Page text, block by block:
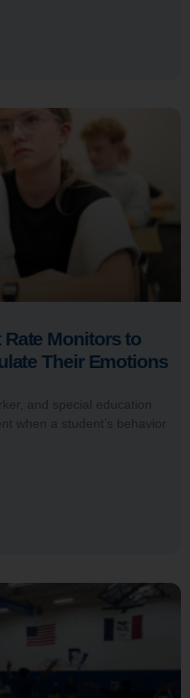
Rate Monitors to
Their Emotions
and special education
when a student’s behavior